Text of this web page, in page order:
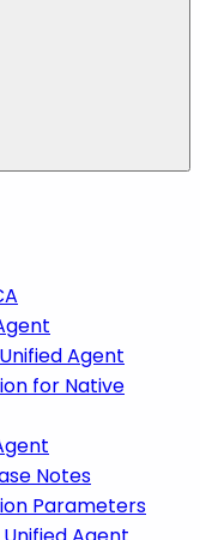
Agent
for Native
Notes
Parameters